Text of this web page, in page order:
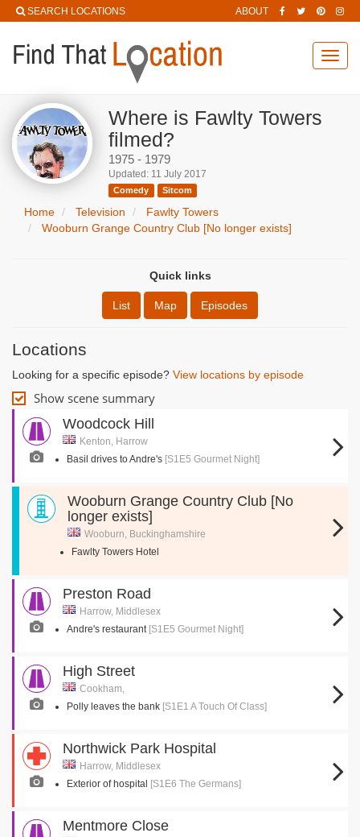
SEARCH LOCATIONS ABOUT
Where is Fawlty Towers
filmed?
1975 - 1979
Updated: 11 July 2017
Comedy Sitcom
Home Television
Fawlty Towers
Wooburn Grange Country Club [No longer exists]
Quick links
List Map Episodes
Locations
Looking for a specific episode? View locations by episode
Show scene summary
Woodcock Hill
Kenton, Harrow
Basil drives to Andre's [S1E5 Gourmet Night]
Wooburn Grange Country Club [No
longer exists]
Wooburn, Buckinghamshire
Fawlty Towers Hotel
Preston Road
Harrow, Middlesex
Andre's restaurant [S1E5 Gourmet Night]
High Street
Cookham,
Polly leaves the bank [S1E1 A Touch Of Class]
Northwick Park Hospital
Harrow, Middlesex
Exterior of hospital [S1E6 The Germans]
Mentmore Close